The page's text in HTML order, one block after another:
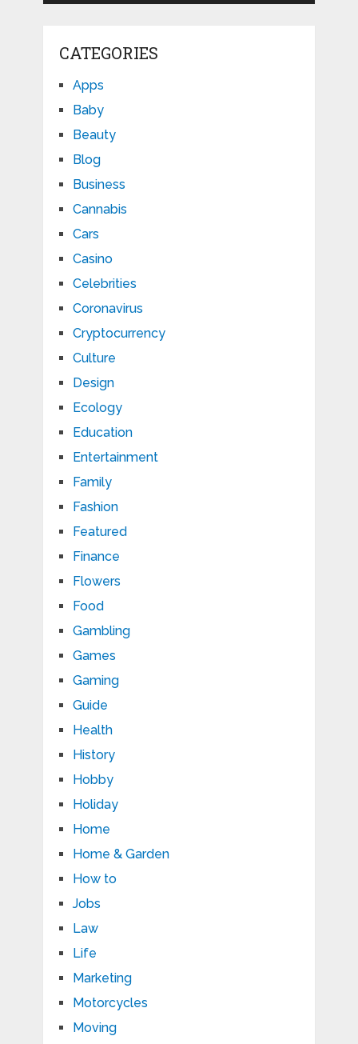
CATEGORIES
Apps
Baby
Beauty
Blog
Business
Cannabis
Cars
Casino
Celebrities
Coronavirus
Cryptocurrency
Culture
Design
Ecology
Education
Entertainment
Family
Fashion
Featured
Finance
Flowers
Food
Gambling
Games
Gaming
Guide
Health
History
Hobby
Holiday
Home
Home & Garden
How to
Jobs
Law
Life
Marketing
Motorcycles
Moving